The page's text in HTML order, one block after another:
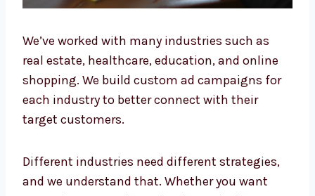
real estate, healthcare, education, and online
shopping. We build custom ad campaigns for